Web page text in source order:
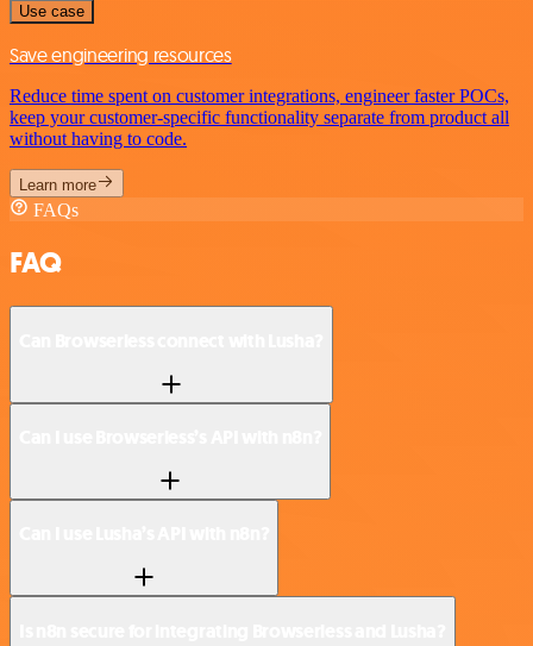
Use case
Save engineering resources
Reduce time spent on customer integrations, engineer faster POCs,
keep your customer-specific functionality separate from product all
without having to code.
Learn more
FAQs
FAQ